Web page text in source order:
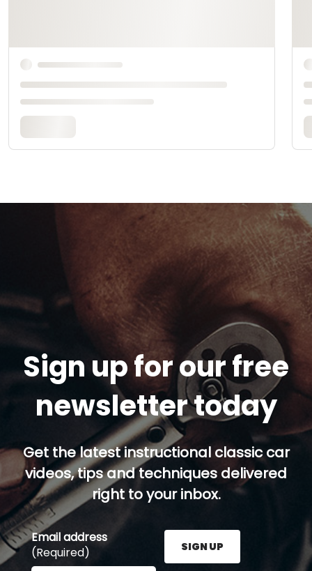
Sign up for our free
newsletter today
Get the latest instructional classic car
videos, tips and techniques delivered
right to your inbox.
Email address
(Required)
SIGN UP